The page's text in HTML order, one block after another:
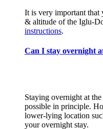
It is very important that
& altitude of the Iglu-
instructions.
Can I stay overnight
Staying overnight at
possible in principle.
lower-lying location
your overnight stay.